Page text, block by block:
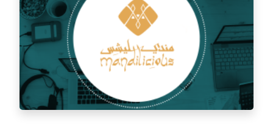
Social media management for the golden trip
restaurant